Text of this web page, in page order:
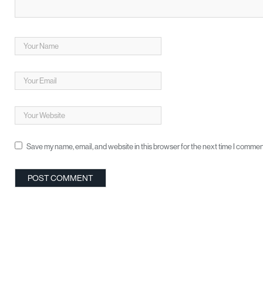
Save my name, email, and website in this browser for the next time I